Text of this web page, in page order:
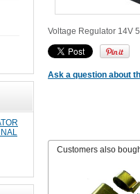
Voltage Regulator 14V
Ask a question about
Customers also